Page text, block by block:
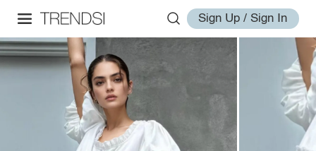
Sign Up / Sign In